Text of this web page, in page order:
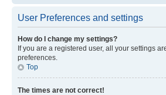
User Preferences and settings
How do I change my settings?
If you are a registered user, all your settings
preferences.
Top
The times are not correct!